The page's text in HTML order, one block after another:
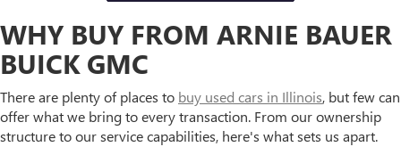
WHY BUY FROM ARNIE BAUER
BUICK GMC
There are plenty of places to buy used cars in Illinois, but few can
offer what we bring to every transaction. From our ownership
structure to our service capabilities, here's what sets us apart.